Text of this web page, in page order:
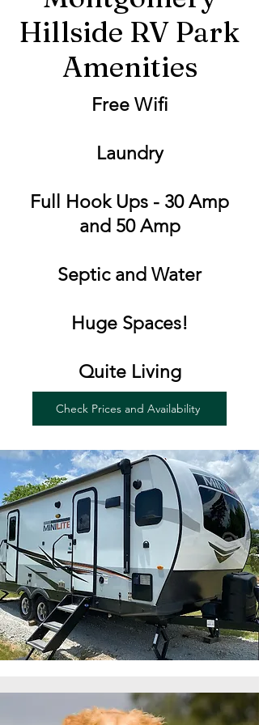
Hillside RV Park
Amenities
Free Wifi
Laundry
Full Hook Ups - 30 Amp
and 50 Amp
Septic and Water
Huge Spaces!
Quite Living
Check Prices and Availability